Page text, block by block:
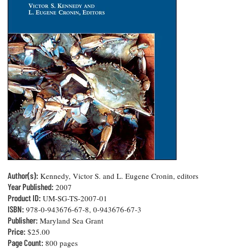
Our Office /
Directory
Donate
Subscribe
Privacy
Policy
Researchers
eSeaGrant
Portal
Current
Research
Projects —
list
Search
Research
Projects
Search
Research
Publications
Undergraduate
Opportunities
Graduate
Fellowships
Postgraduate
Fellowships
Fellowship
Experiences:
A Students'
Blog
Coastal
Climate
Economics
Fisheries
and
Aquaculture
Seafood
Safety and
Technology
Water
Issues and
Restoration
Guide
Ecosystems
and
Restoration
How You Can
Help
Chesapeake
Bay Facts
and Figures
Crabs,
Oysters,
Other
Animals
Coastal
What's New
Chesapeake
Quarterly
On the Bay:
Chesapeake
Quarterly's
Blog
Fellowship
Experiences:
Blog
News
Releases
Author(s): Kennedy, Victor S. and L. Eugene Cronin, editors
Year Published: 2007
Product ID: UM-SG-TS-2007-01
ISBN: 978-0-943676-67-8, 0-943676-67-3
Publisher: Maryland Sea Grant
Price: $25.00
Page Count: 800 pages